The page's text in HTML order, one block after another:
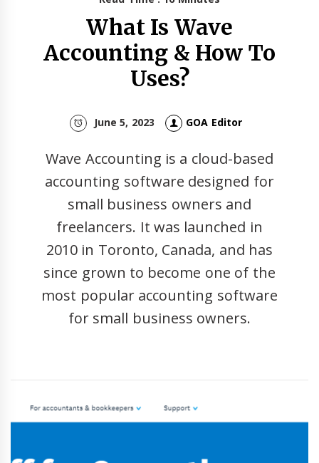
What Is Wave
Accounting & How To
Uses?
June 5, 2023 GOA Editor
Wave Accounting is a cloud-based
accounting software designed for
small business owners and
freelancers. It was launched in
2010 in Toronto, Canada, and has
since grown to become one of the
most popular accounting software
for small business owners.